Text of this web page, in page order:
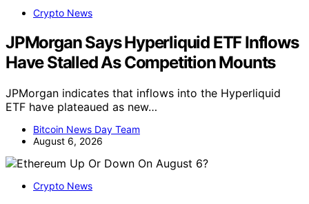
Crypto News
JPMorgan Says Hyperliquid ETF Inflows
Have Stalled As Competition Mounts
JPMorgan indicates that inflows into the Hyperliquid
ETF have plateaued as new…
Bitcoin News Day Team
August 6, 2026
Crypto News